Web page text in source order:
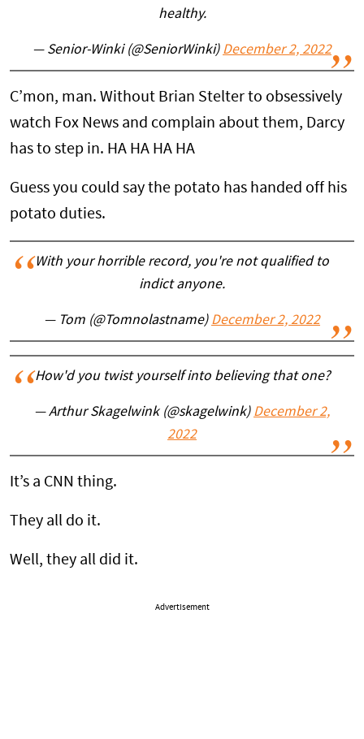
healthy.
— Senior-Winki (@SeniorWinki) December 2, 2022
C’mon, man. Without Brian Stelter to obsessively
watch Fox News and complain about them, Darcy
has to step in. HA HA HA HA
Guess you could say the potato has handed off his
potato duties.
With your horrible record, you're not qualified to
indict anyone.
— Tom (@Tomnolastname) December 2, 2022
How'd you twist yourself into believing that one?
— Arthur Skagelwink (@skagelwink) December 2,
2022
It’s a CNN thing.
They all do it.
Well, they all did it.
Advertisement